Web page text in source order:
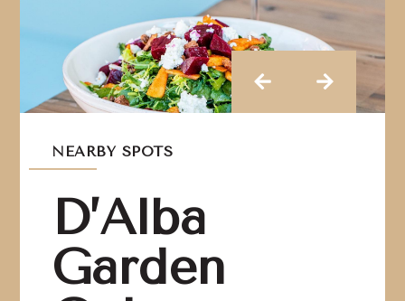
NEARBY SPOTS
D’Alba
Garden